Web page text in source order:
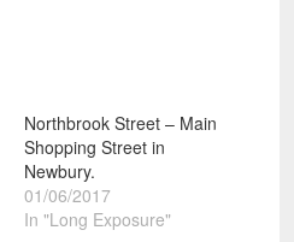
Northbrook Street – Main
Shopping Street in
Newbury.
01/06/2017
In "Long Exposure"